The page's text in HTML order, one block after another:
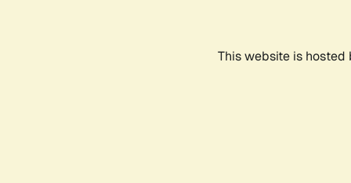
This website is hosted